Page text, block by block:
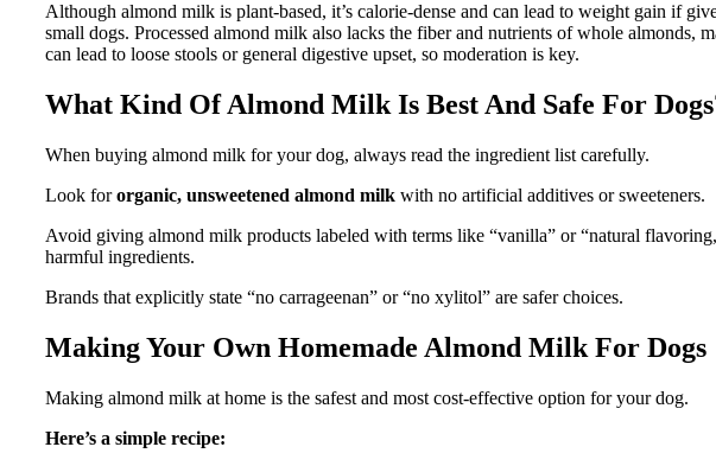
Although almond milk is plant-based, it’s calorie-dense and can lead to weight gain if
small dogs. Processed almond milk also lacks the fiber and nutrients of whole almonds,
can lead to loose stools or general digestive upset, so moderation is key.
What Kind Of Almond Milk Is Best And Safe For
When buying almond milk for your dog, always read the ingredient list carefully.
Look fororganic, unsweetened almond milk with no artificial additives or sweeteners.
Avoid giving almond milk products labeled with terms like “vanilla” or “natural
harmful ingredients.
Brands that explicitly state “no carrageenan” or “no xylitol” are safer choices.
Making Your Own Homemade Almond Milk For Dogs
Making almond milk at home is the safest and most cost-effective option for your dog.
Here’s a simple recipe: